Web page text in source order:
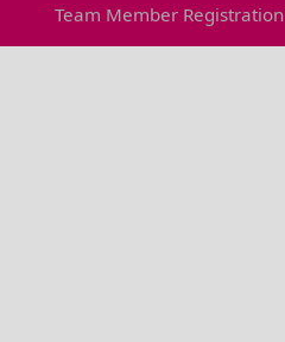
Team Member Registration